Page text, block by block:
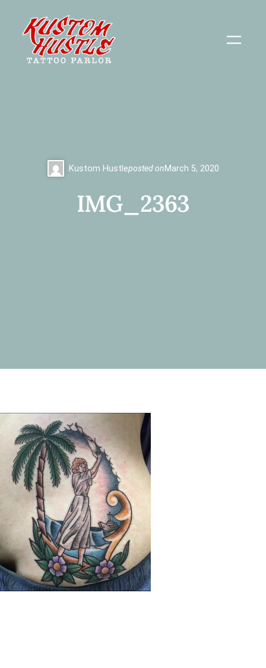
content
Kustom Hustleposted onMarch 5, 2020
IMG_2363